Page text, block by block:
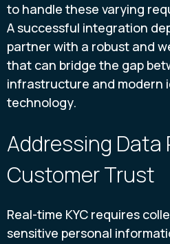
to handle these varying
A successful integration
partner with a robust and
that can bridge the gap
infrastructure and modern
technology.
Addressing Data
Customer Trust
Real-time KYC requires
sensitive personal